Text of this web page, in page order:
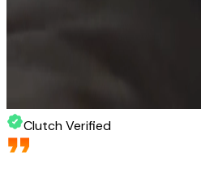
Clutch Verified